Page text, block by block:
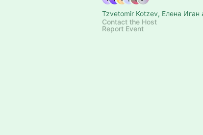
Tzvetomir Kotzev, Елена Иган
Contact the Host
Report Event